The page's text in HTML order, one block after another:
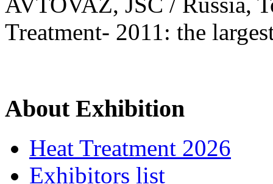
Treatment- 2011: the
About Exhibition
Heat Treatment 2026
Exhibitors list